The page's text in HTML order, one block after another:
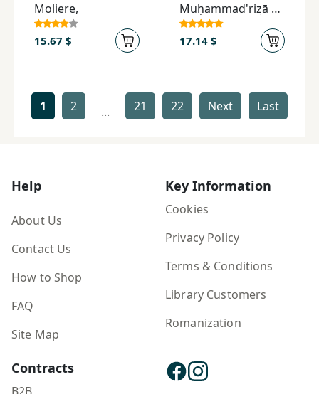
Moliere,
15.67 $
Muḥammad'riz̤ā Rūzbihānī
17.14 $
1 2 ... 21 22 Next Last
Help
About Us
Contact Us
How to Shop
FAQ
Site Map
Key Information
Cookies
Privacy Policy
Terms & Conditions
Library Customers
Romanization
Contracts